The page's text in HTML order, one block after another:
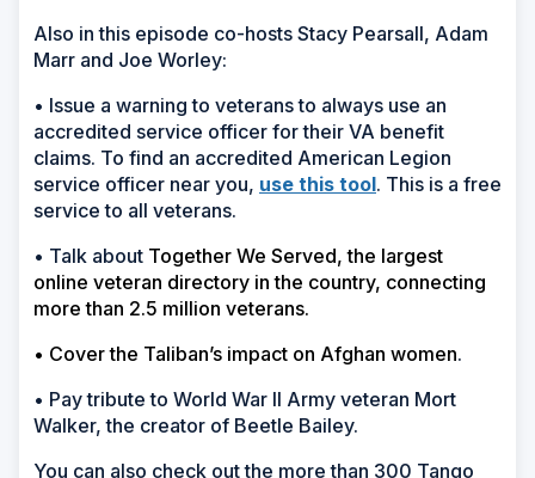
Also in this episode co-hosts Stacy Pearsall, Adam
Marr and Joe Worley:
• Issue a warning to veterans to always use an
accredited service officer for their VA benefit
claims. To find an accredited American Legion
service officer near you, use this tool. This is a free
service to all veterans.
• Talk about Together We Served, the largest
online veteran directory in the country, connecting
more than 2.5 million veterans.
• Cover the Taliban’s impact on Afghan women.
• Pay tribute to World War II Army veteran Mort
Walker, the creator of Beetle Bailey.
You can also check out the more than 300 Tango